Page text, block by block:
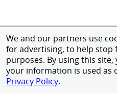
We and our partners use
for advertising, to help stop
purposes. By using this
your information is used as
Privacy Policy.